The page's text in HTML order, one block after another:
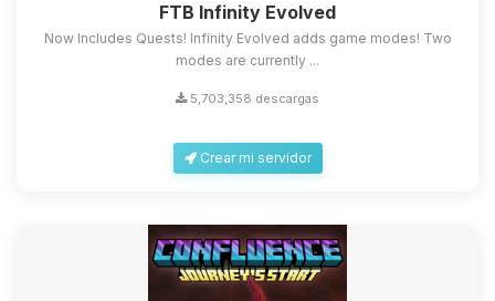
FTB Infinity Evolved
Now Includes Quests! Infinity Evolved adds game modes! Two
modes are currently ...
5,703,358 descargas
Crear mi servidor